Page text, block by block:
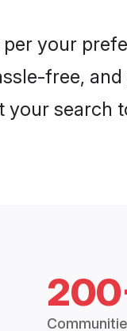
your
free,
search